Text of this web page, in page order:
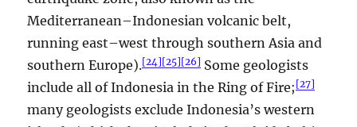
Mediterranean–Indonesian volcanic belt,
running east–west through southern Asia and
southern Europe).[24 ][25][26] Some geologists
include all of Indonesia in the Ring of Fire;[27]
many geologists exclude Indonesia’s western